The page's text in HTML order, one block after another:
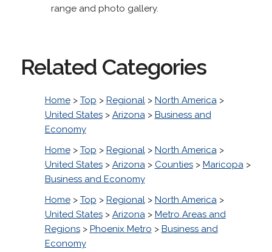
range and photo gallery.
Related Categories
Home> Top > Regional> North America>
United States> Arizona> Business and
Economy
Home> Top > Regional> North America>
United States> Arizona> Counties> Maricopa>
Business and Economy
Home> Top > Regional> North America>
United States> Arizona> Metro Areas and
Regions> Phoenix Metro > Business and
Economy